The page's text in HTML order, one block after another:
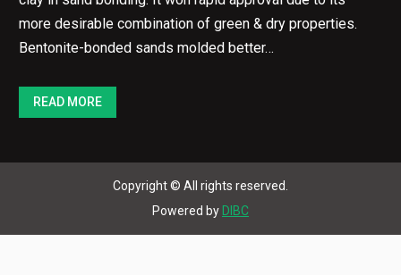
more desirable combination of green & dry properties.
Bentonite-bonded sands molded better…
READ MORE
Copyright © All rights reserved.
Powered byDIBC